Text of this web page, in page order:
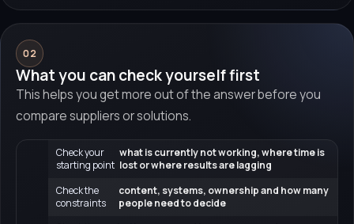
02
What you can check yourself first
This helps you get more out of the answer before you
compare suppliers or solutions.
Check your
starting point
what is currently not working, where time is
lost or where results are lagging
Check the
constraints
content, systems, ownership and how many
people need to decide